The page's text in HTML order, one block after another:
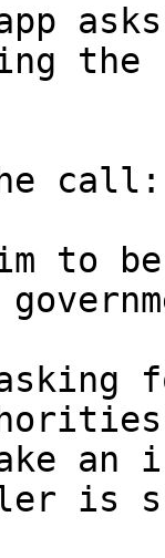
to
an
is